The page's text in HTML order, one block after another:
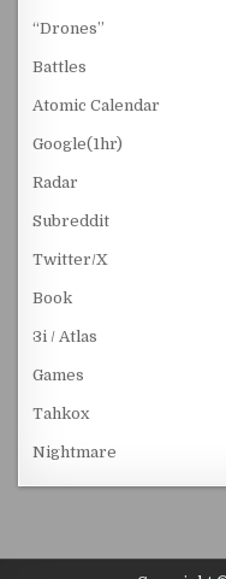
“Drones”
Battles
Atomic Calendar
Google(1hr)
Radar
Subreddit
Twitter/X
Book
3i / Atlas
Games
Tahkox
Nightmare